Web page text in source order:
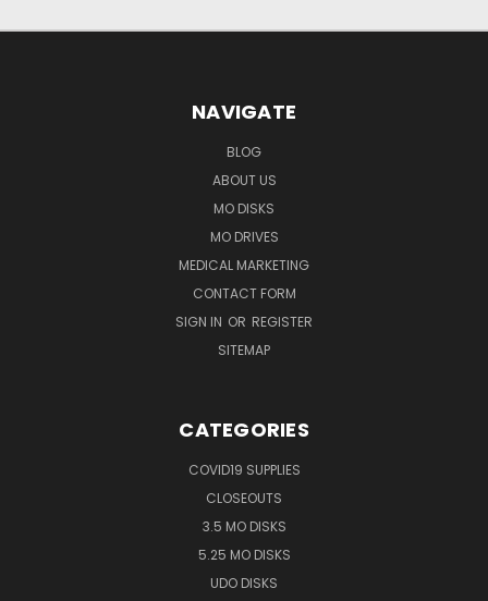
NAVIGATE
BLOG
ABOUT US
MO DISKS
MO DRIVES
MEDICAL MARKETING
CONTACT FORM
SIGN IN OR REGISTER
SITEMAP
CATEGORIES
COVID19 SUPPLIES
CLOSEOUTS
3.5 MO DISKS
5.25 MO DISKS
UDO DISKS